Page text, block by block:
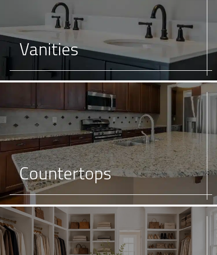
Vanities
Countertops